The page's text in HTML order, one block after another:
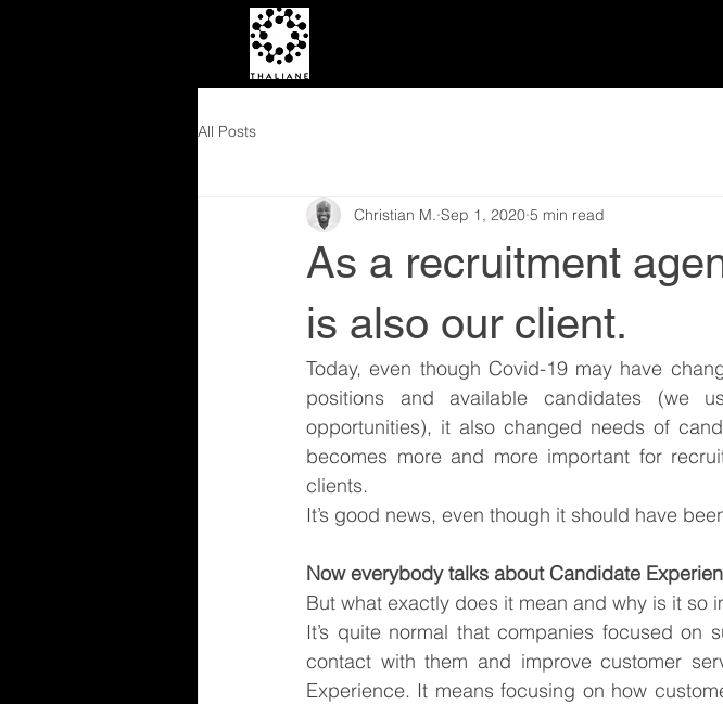
All Posts
As a recruitment
is also our client.
Christian M. Sep 1, 2020 5 min read
Today, even though Covid-19 may have
positions and available candidates (we
opportunities), it also changed needs of
becomes more and more important for
clients.
It’s good news, even though it should have
Now everybody talks about Candidate
But what exactly does it mean and why is it so
It’s quite normal that companies focused
contact with them and improve customer
Experience. It means focusing on how